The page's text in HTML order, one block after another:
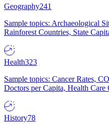
Geography241
Sample topics: Archaeological
Rainforest Countries, State
Health323
Sample topics: Cancer Rates,
Doctors per Capita, Health Care
History78